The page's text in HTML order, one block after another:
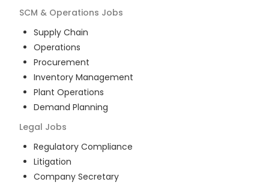
SCM & Operations Jobs
Supply Chain
Operations
Procurement
Inventory Management
Plant Operations
Demand Planning
Legal Jobs
Regulatory Compliance
Litigation
Company Secretary